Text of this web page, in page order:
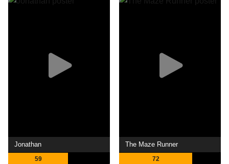
Jonathan
59
The Maze Runner
72